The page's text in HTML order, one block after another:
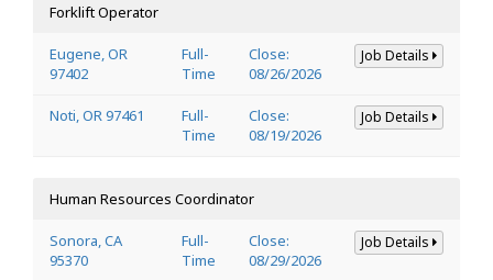
Forklift Operator
Eugene, OR
97402
Full-
Time
Close:
08/26/2026
Job Details
Noti, OR 97461
Full-
Time
Close:
08/19/2026
Job Details
Human Resources Coordinator
Sonora, CA
95370
Full-
Time
Close:
08/29/2026
Job Details